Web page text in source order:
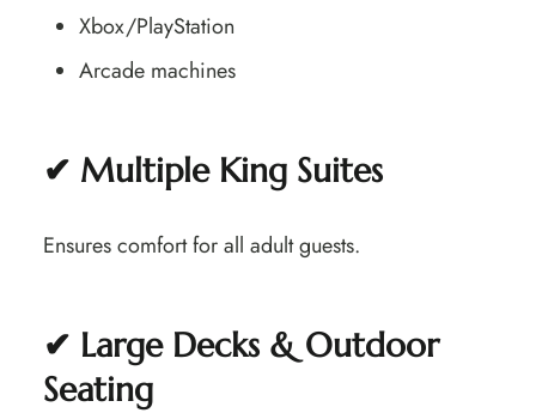
Xbox/PlayStation
Arcade machines
✔ Multiple King Suites
Ensures comfort for all adult guests.
✔ Large Decks & Outdoor
Seating